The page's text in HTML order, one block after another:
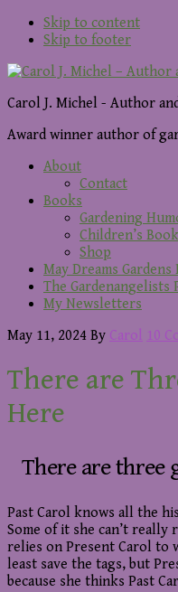
Skip to content
Skip to footer
Carol J. Michel - Author
Award winner author of
About
Contact
Books
Gardening
Children’s
Shop
May Dreams Gardens
The Gardenangelists
My Newsletters
May 11, 2024 By Carol 10
There are
Here
There are three
Past Carol knows all the
Some of it she can’t really
relies on Present Carol to
least save the tags, but
because she thinks Past